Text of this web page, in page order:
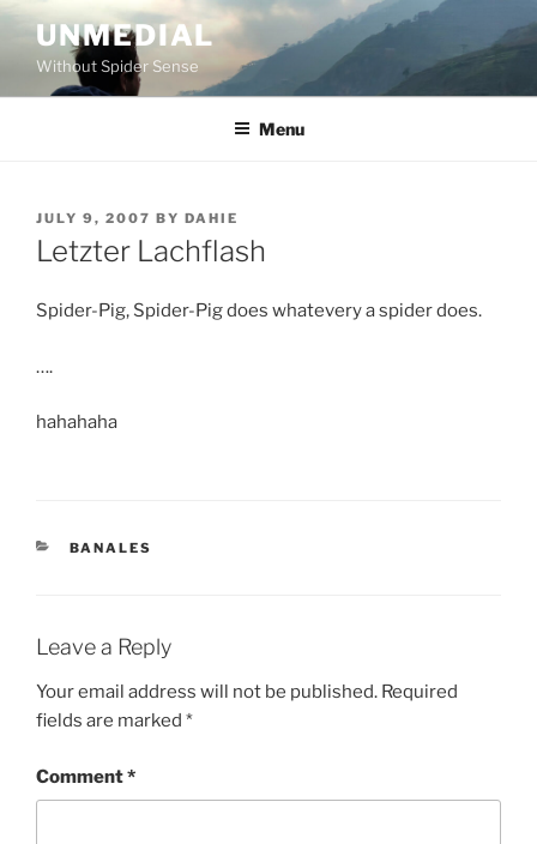
Skip
content
UNMEDIAL
Without Spider Sense
Menu
POSTED
ON
JULY 9, 2007 BY DAHIE
Letzter Lachflash
Spider-Pig, Spider-Pig does whatevery a spider does.
….
hahahaha
CATEGORIES
BANALES
Leave a Reply
Your email address will not be published. Required
fields are marked *
Comment*